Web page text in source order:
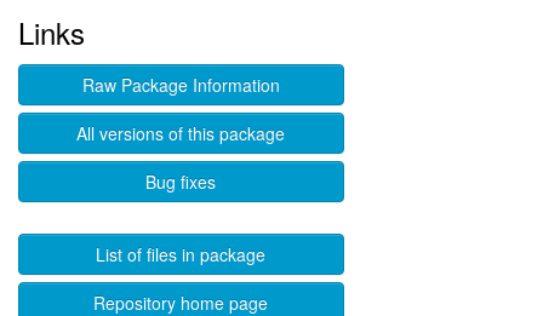
Links
Raw Package Information
All versions of this package
Bug fixes
List of files in package
Repository home page